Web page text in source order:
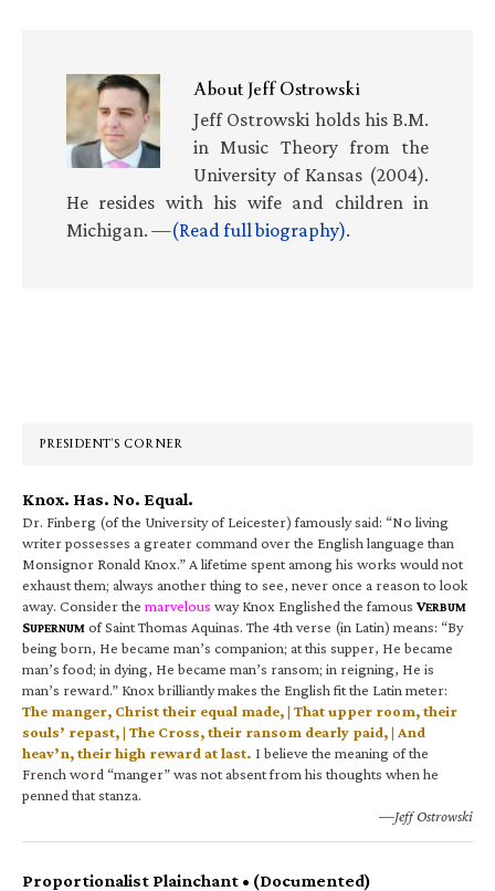
AboutJeff Ostrowski
Jeff Ostrowski holds his B.M.
in Music Theory from the
University of Kansas (2004).
He resides with his wife and children in
Michigan. —(Read full biography).
PRESIDENT’S CORNER
Knox. Has. No. Equal.
Dr. Finberg (of the University of Leicester) famously said: “No living
writer possesses a greater command over the English language than
Monsignor Ronald Knox.” A lifetime spent among his works would not
exhaust them; always another thing to see, never once a reason to look
away. Consider the marvelous way Knox Englished the famous VERBUM
SUPERNUM of Saint Thomas Aquinas. The 4th verse (in Latin) means: “By
being born, He became man’s companion; at this supper, He became
man’s food; in dying, He became man’s ransom; in reigning, He is
man’s reward.” Knox brilliantly makes the English fit the Latin meter:
The manger, Christ their equal made, | That upper room, their
souls’ repast, | The Cross, their ransom dearly paid, | And
heav’n, their high reward at last. I believe the meaning of the
French word “manger” was not absent from his thoughts when he
penned that stanza.
—Jeff Ostrowski
Proportionalist Plainchant • (Documented)